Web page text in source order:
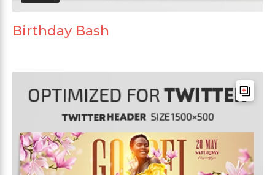
Birthday Bash